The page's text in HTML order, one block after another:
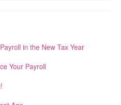
in the New Tax Year
Your Payroll